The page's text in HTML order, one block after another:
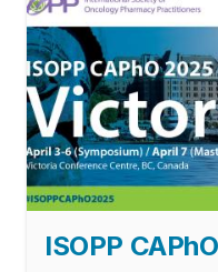
ISOPP